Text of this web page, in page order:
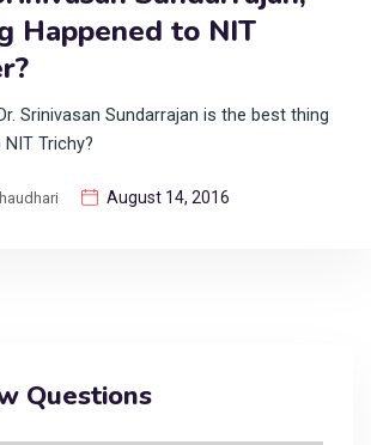
Happened to NIT
Srinivasan Sundarrajan is the best thing
Trichy?
August 14, 2016
Questions